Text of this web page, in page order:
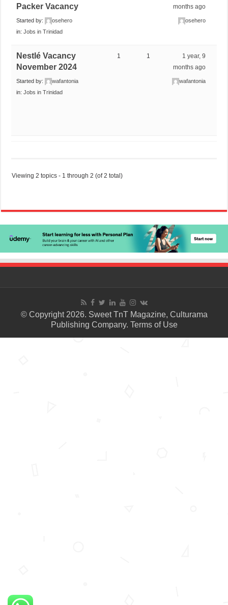
Packer Vacancy
Started by:
osehero
in:Jobs in Trinidad
months ago
osehero
Nestlé Vacancy
November 2024
Started by:
wafantonia
in:Jobs in Trinidad
1 1
1 year, 9
months ago
wafantonia
Viewing 2 topics - 1 through 2 (of 2 total)
© Copyright 2026. Sweet TnT Magazine, Culturama
Publishing Company. Terms of Use